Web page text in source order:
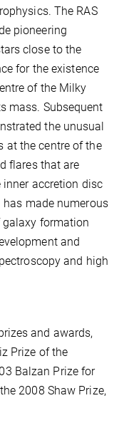
The RAS
pioneering
close to the
for the existence
of the Milky
mass. Subsequent
the unusual
at the centre of the
flares that are
accretion disc
has made numerous
formation
and
and high
and awards,
Prize of the
Balzan Prize for
2008 Shaw Prize,